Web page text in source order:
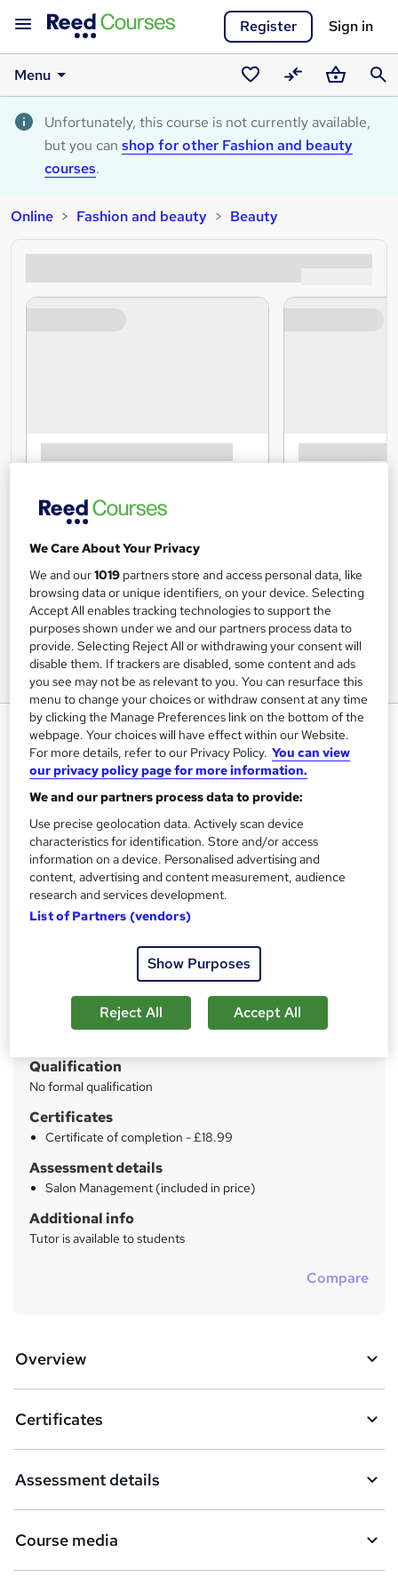
Register Sign in
Menu
Saved
courses
CompareBasket
Unfortunately, this course is not currently available,
but you can shop for other Fashion and beauty
courses.
Online Fashion and beauty Beauty
Salon Management Course
Online
Training Tale
Mega Sale | * Step by step guideline + PDF Certificates |
Unlimited Retake | No Hidden Fees | Lifetime Access
S
u
m
Price
£15inc VAT
Study method
Self-paced
Access to content
Qualification
No formal qualification
Certificates
Certificate of completion - £18.99
Assessment details
Salon Management (included in price)
Additional info
Tutor is available to students
Compare
Overview
Certificates
Assessment details
Course media
We Care About Your Privacy
We and our1019 partners store and access personal data, like
browsing data or unique identifiers, on your device. Selecting
Accept All enables tracking technologies to support the
purposes shown under we and our partners process data to
provide. Selecting Reject All or withdrawing your consent will
disable them. If trackers are disabled, some content and ads
you see may not be as relevant to you. You can resurface this
menu to change your choices or withdraw consent at any time
by clicking the Manage Preferences link on the bottom of the
webpage. Your choices will have effect within our Website.
For more details, refer to our Privacy Policy. You can view
our privacy policy page for more information.
We and our partners process data to provide:
Use precise geolocation data. Actively scan device
characteristics for identification. Store and/or access
information on a device. Personalised advertising and
content, advertising and content measurement, audience
research and services development.
List of Partners (vendors)
Show Purposes
Reject All Accept All